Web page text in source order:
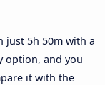
just 5h 50m with a
option, and you
it with the